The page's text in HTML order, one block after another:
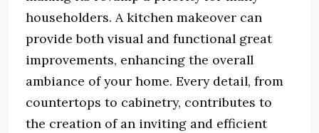
householders. A kitchen makeover can
provide both visual and functional great
improvements, enhancing the overall
ambiance of your home. Every detail, from
countertops to cabinetry, contributes to
the creation of an inviting and efficient